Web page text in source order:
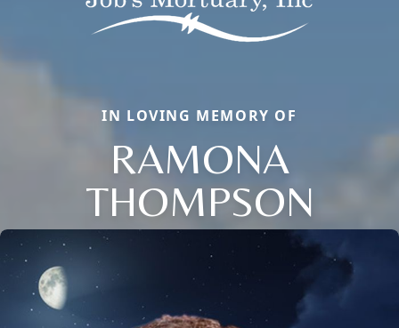
IN LOVING MEMORY OF
RAMONA
THOMPSON